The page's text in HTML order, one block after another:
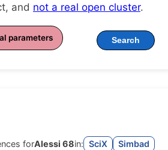
and not a real open cluster.
parameters Search
forAlessi 68in: SciX Simbad